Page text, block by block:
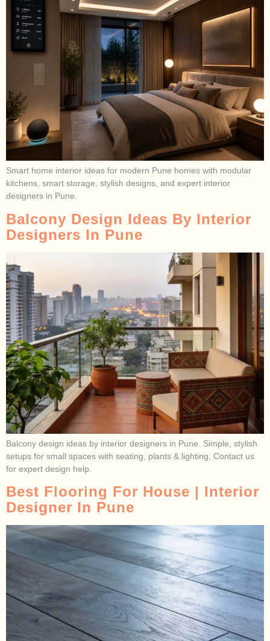
Smart home interior ideas for modern Pune homes with modular
kitchens, smart storage, stylish designs, and expert interior
designers in Pune.
Balcony Design Ideas By Interior
Designers In Pune
Balcony design ideas by interior designers in Pune. Simple, stylish
setups for small spaces with seating, plants & lighting. Contact us
for expert design help.
Best Flooring For House | Interior
Designer In Pune